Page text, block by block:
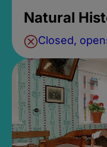
Natural
Closed,